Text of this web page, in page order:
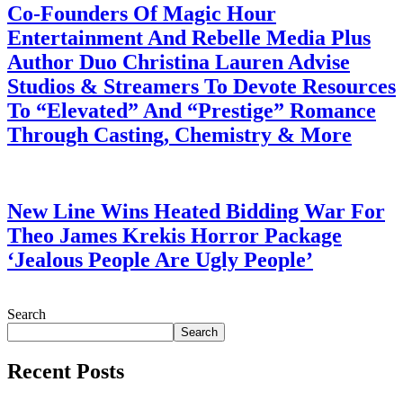
Co-Founders Of Magic Hour
Entertainment And Rebelle Media Plus
Author Duo Christina Lauren Advise
Studios & Streamers To Devote Resources
To “Elevated” And “Prestige” Romance
Through Casting, Chemistry & More
New Line Wins Heated Bidding War For
Theo James Krekis Horror Package
‘Jealous People Are Ugly People’
Search
Search
Recent Posts